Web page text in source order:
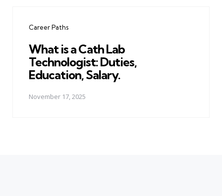
Career Paths
What is a Cath Lab
Technologist: Duties,
Education, Salary.
November 17, 2025